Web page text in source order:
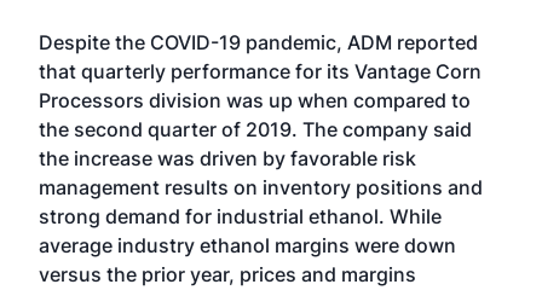
Despite the COVID-19 pandemic, ADM reported
that quarterly performance for its Vantage Corn
Processors division was up when compared to
the second quarter of 2019. The company said
the increase was driven by favorable risk
management results on inventory positions and
strong demand for industrial ethanol. While
average industry ethanol margins were down
versus the prior year, prices and margins